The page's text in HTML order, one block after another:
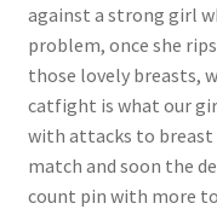
Questions or
Removal of
against a strong girl
problem, once she
those lovely breasts,
catfight is what our
with attacks to breast
match and soon the
count pin with more